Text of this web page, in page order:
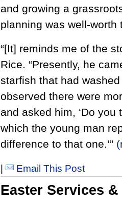
and growing a
planning was well-worth
“[It] reminds me of the
Rice. “Presently, he
starfish that had
observed there were
and asked him, ‘Do
which the young man
difference to that one.’”
| Email This Post
Easter Services